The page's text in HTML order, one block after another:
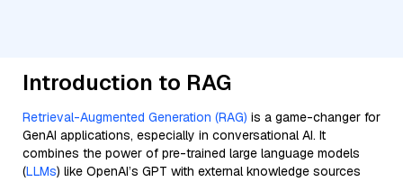
Introduction to RAG
Retrieval-Augmented Generation (RAG) is a game-changer for
GenAI applications, especially in conversational AI. It
combines the power of pre-trained large language models
(LLMs) like OpenAI’s GPT with external knowledge sources